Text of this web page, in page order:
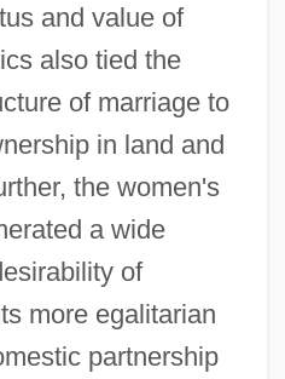
and value of
also tied the
of marriage to
in land and
the women's
a wide
of
more egalitarian
partnership